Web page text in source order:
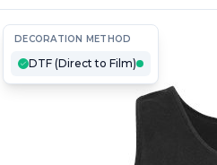
DECORATION METHOD
DTF (Direct to Film)